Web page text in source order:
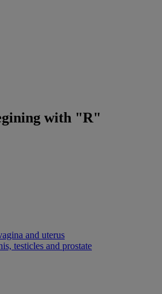
with "R"
and uterus
testicles and prostate